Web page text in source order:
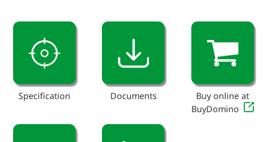
Specification Documents
Buy online at
BuyDomino